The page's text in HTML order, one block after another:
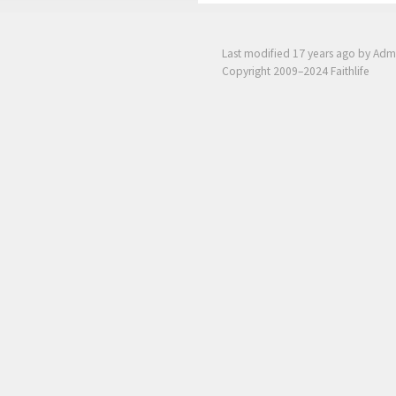
Last modified 17 years ago by
Copyright 2009–2024 Faithlife